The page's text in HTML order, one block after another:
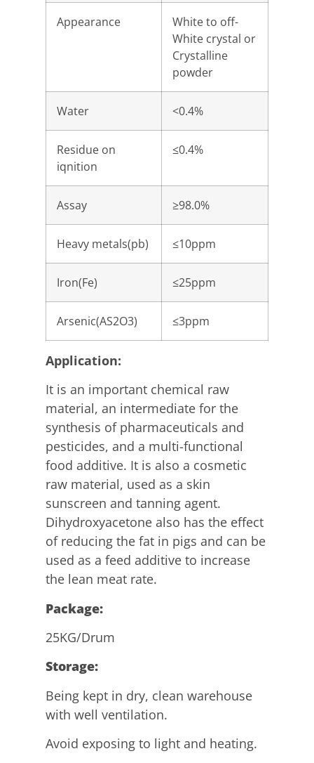
Appearance
White to off-
White crystal or
Crystalline
powder
Water <0.4%
Residue on
iqnition
≤0.4%
Assay ≥98.0%
Heavy metals(pb) ≤10ppm
Iron(Fe) ≤25ppm
Arsenic(AS2O3) ≤3ppm
Application:
It is an important chemical raw
material, an intermediate for the
synthesis of pharmaceuticals and
pesticides, and a multi-functional
food additive. It is also a cosmetic
raw material, used as a skin
sunscreen and tanning agent.
Dihydroxyacetone also has the effect
of reducing the fat in pigs and can be
used as a feed additive to increase
the lean meat rate.
Package:
25KG/Drum
Storage:
Being kept in dry, clean warehouse
with well ventilation.
Avoid exposing to light and heating.